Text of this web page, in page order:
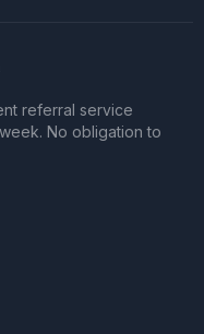
referral service
No obligation to